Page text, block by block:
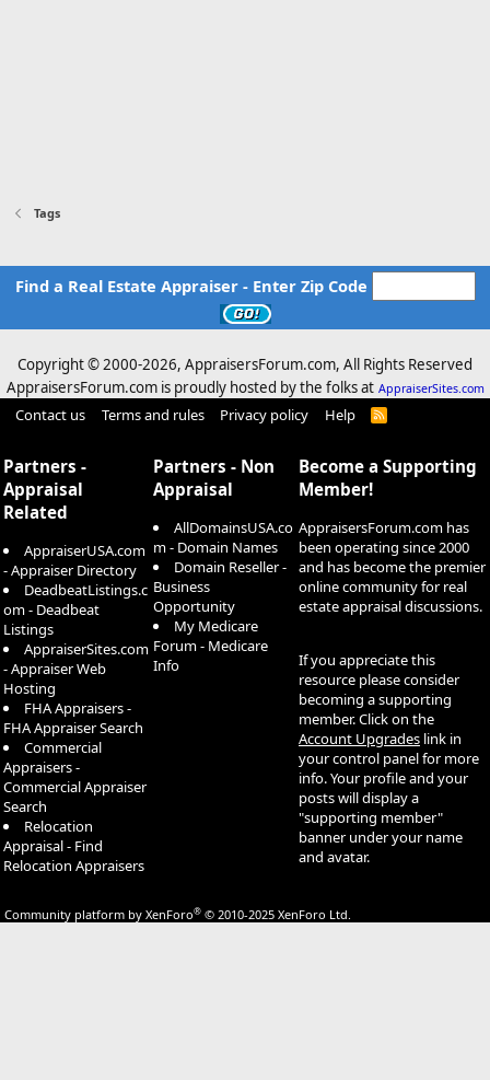
Tags
Find a Real Estate Appraiser - Enter Zip Code
Copyright © 2000-2026, AppraisersForum.com, All Rights Reserved
AppraisersForum.com is proudly hosted by the folks at AppraiserSites.com
Contact us Terms and rules Privacy policy Help
R
Partners -
Appraisal
Related
AppraiserUSA.com
- Appraiser Directory
DeadbeatListings.c
om - Deadbeat
Listings
AppraiserSites.com
- Appraiser Web
Hosting
FHA Appraisers -
FHA Appraiser Search
Commercial
Appraisers -
Commercial Appraiser
Search
Relocation
Appraisal - Find
Relocation Appraisers
Partners - Non
Appraisal
AllDomainsUSA.co
m - Domain Names
Domain Reseller -
Business
Opportunity
My Medicare
Forum - Medicare
Info
Become a Supporting
Member!
AppraisersForum.com has
been operating since 2000
and has become the premier
online community for real
estate appraisal discussions.
If you appreciate this
resource please consider
becoming a supporting
member. Click on the
Account Upgrades link in
your control panel for more
info. Your profile and your
posts will display a
"supporting member"
banner under your name
and avatar.
Community platform by XenForo® © 2010-2025 XenForo Ltd.